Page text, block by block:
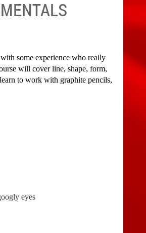
some experience who really
will cover line, shape, form,
to work with graphite pencils,
eyes